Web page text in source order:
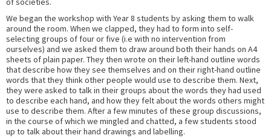
We began the workshop with Year 8 students by asking them to walk
around the room. When we clapped, they had to form into self-
selecting groups of four or five (i.e with no intervention from
ourselves) and we asked them to draw around both their hands on A4
sheets of plain paper. They then wrote on their left-hand outline words
that describe how they see themselves and on their right-hand outline
words that they think other people would use to describe them. Next,
they were asked to talk in their groups about the words they had used
to describe each hand, and how they felt about the words others might
use to describe them. After a few minutes of these group discussions,
in the course of which we mingled and chatted, a few students stood
up to talk about their hand drawings and labelling.